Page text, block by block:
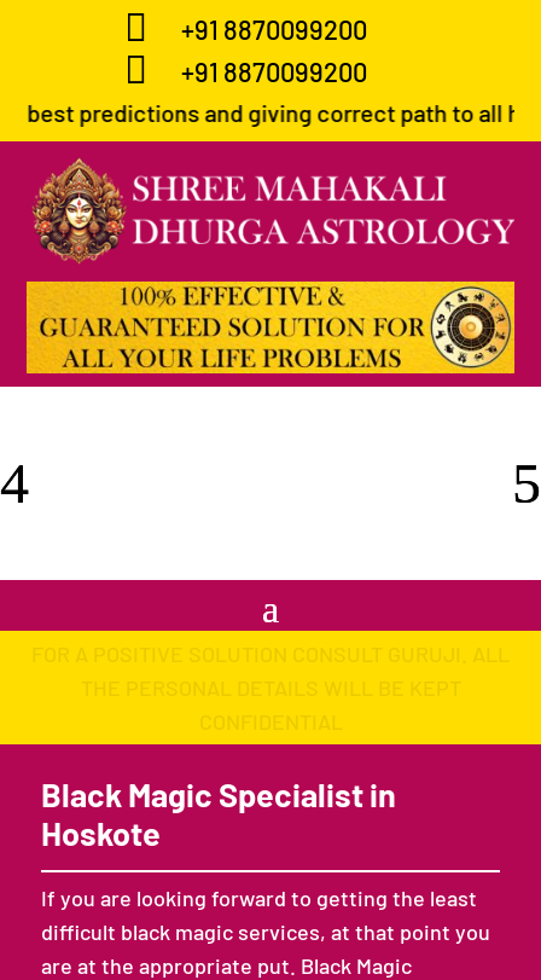
 +91 8870099200
 +91 8870099200
and giving correct path to all his devotees
Black Magic Specialist in
Hoskote
If you are looking forward to getting the least
difficult black magic services, at that point you
are at the appropriate put. Black Magic